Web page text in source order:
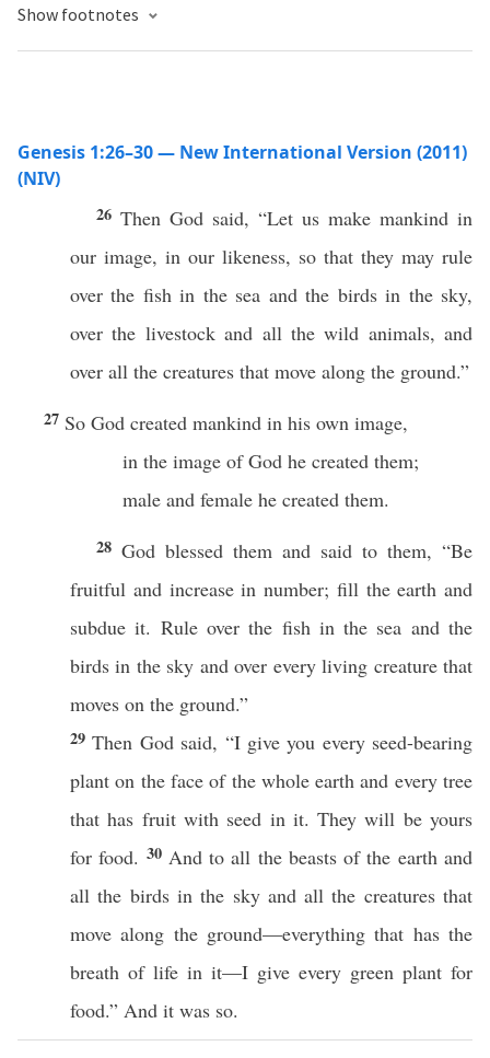
Show footnotes
Genesis 1:26–30 — New International Version (2011)
(NIV)
26 Then God said, “Let us make mankind in
our image, in our likeness, so that they may rule
over the fish in the sea and the birds in the sky,
over the livestock and all the wild animals, and
over all the creatures that move along the ground.”
27 So God created mankind in his own image,
in the image of God he created them;
male and female he created them.
28 God blessed them and said to them, “Be
fruitful and increase in number; fill the earth and
subdue it. Rule over the fish in the sea and the
birds in the sky and over every living creature that
moves on the ground.”
29Then God said, “I give you every seed-bearing
plant on the face of the whole earth and every tree
that has fruit with seed in it. They will be yours
for food. 30 And to all the beasts of the earth and
all the birds in the sky and all the creatures that
move along the ground—everything that has the
breath of life in it—I give every green plant for
food.” And it was so.